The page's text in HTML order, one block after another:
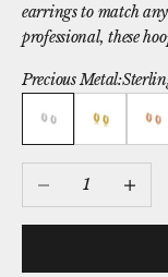
earrings to match
professional, these
Precious Metal:
Decrease quantity